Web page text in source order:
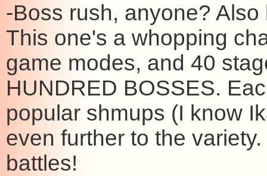
-Boss rush, anyone?
This one's a whopping
game modes, and 40
HUNDRED BOSSES.
popular shmups (I know
even further to the
battles!